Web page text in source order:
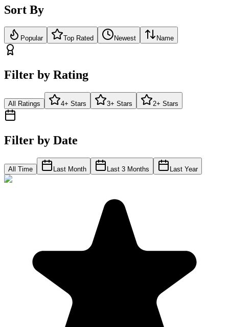
Sort By
Popular Top Rated Newest Name
Filter by Rating
All Ratings 4+ Stars 3+ Stars 2+ Stars
Filter by Date
All Time Last Month Last 3 Months Last Year